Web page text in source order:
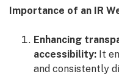
Importance of an IR
Enhancing
accessibility: It
and consistently